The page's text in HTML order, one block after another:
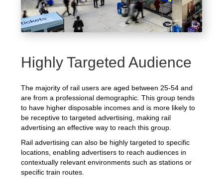
Highly Targeted Audience
The majority of rail users are aged between 25-54 and
are from a professional demographic. This group tends
to have higher disposable incomes and is more likely to
be receptive to targeted advertising, making rail
advertising an effective way to reach this group.
Rail advertising can also be highly targeted to specific
locations, enabling advertisers to reach audiences in
contextually relevant environments such as stations or
specific train routes.